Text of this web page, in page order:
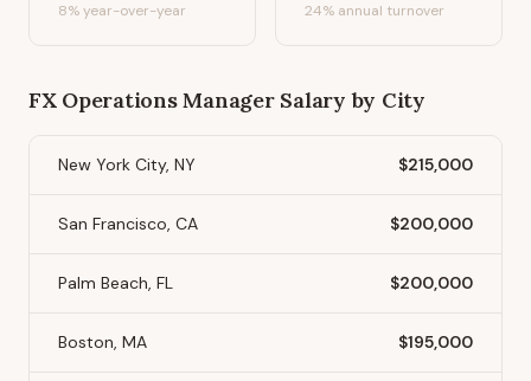
8%year-over-year 24% annual turnover
FX Operations ManagerSalary by City
New York City, NY $215,000
San Francisco, CA $200,000
Palm Beach, FL $200,000
Boston, MA $195,000